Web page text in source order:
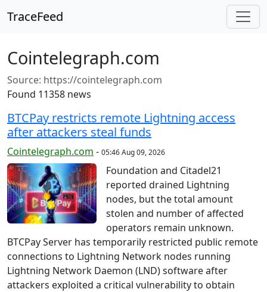
TraceFeed
Cointelegraph.com
Source: https://cointelegraph.com
Found 11358 news
BTCPay restricts remote Lightning access
after attackers steal funds
Cointelegraph.com - 05:46 Aug 09, 2026
Foundation and Citadel21
reported drained Lightning
nodes, but the total amount
stolen and number of affected
operators remain unknown.
BTCPay Server has temporarily restricted public remote
connections to Lightning Network nodes running
Lightning Network Daemon (LND) software after
attackers exploited a critical vulnerability to obtain